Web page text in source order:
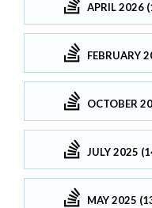
APRIL 2026
FEBRUARY
OCTOBER
JULY 2025
MAY 2025